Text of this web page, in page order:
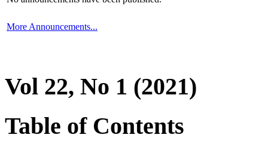
More Announcements...
Vol 22, No 1 (2021)
Table of Contents